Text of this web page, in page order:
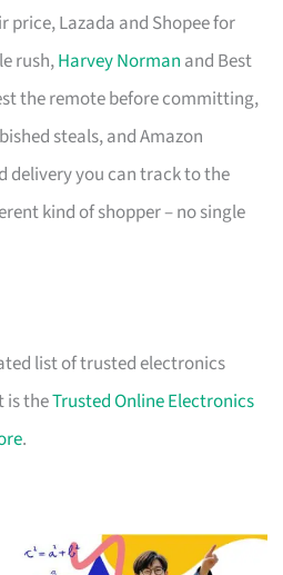
price, Lazada and Shopee for
rush,Harvey Norman and Best
the remote before committing,
steals, and Amazon
delivery you can track to the
kind of shopper – no single
list of trusted electronics
is theTrusted Online Electronics
.